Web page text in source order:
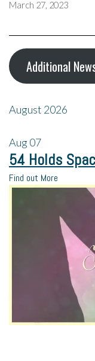
March 27, 2023
Additional
August 2026
Aug07
54 Holds
Find out More